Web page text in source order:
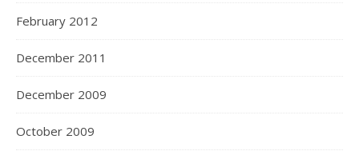
February 2012
December 2011
December 2009
October 2009